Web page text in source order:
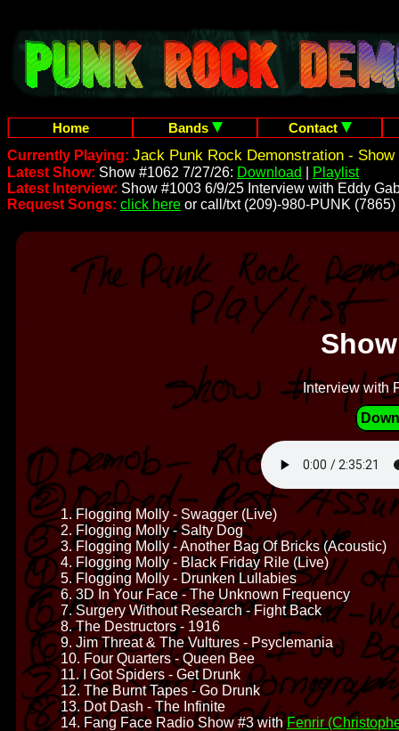
Home Bands
Contact
Currently Playing: Jack Punk Rock Demonstration - Show
Latest Show: Show #1062 7/27/26: Download
Playlist
Latest Interview: Show #1003 6/9/25 Interview with Eddy
Request Songs: click here or call/txt (209)-980-PUNK (7865)
Interview with
1. Flogging Molly - Swagger (Live)
2. Flogging Molly - Salty Dog
3. Flogging Molly - Another Bag Of Bricks (Acoustic)
4. Flogging Molly - Black Friday Rile (Live)
5. Flogging Molly - Drunken Lullabies
6. 3D In Your Face - The Unknown Frequency
7. Surgery Without Research - Fight Back
8. The Destructors - 1916
9. Jim Threat & The Vultures - Psyclemania
10. Four Quarters - Queen Bee
11. I Got Spiders - Get Drunk
12. The Burnt Tapes - Go Drunk
13. Dot Dash - The Infinite
14. Fang Face Radio Show #3 withFenrir